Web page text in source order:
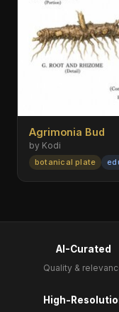
Agrimonia Bud
by Kodi
botanical plate
AI-Curated
Quality &
High-